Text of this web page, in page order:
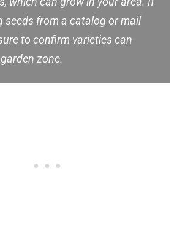
seeds from a catalog or mail
to confirm varieties can
zone.